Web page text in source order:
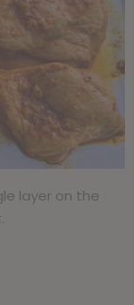
layer on the